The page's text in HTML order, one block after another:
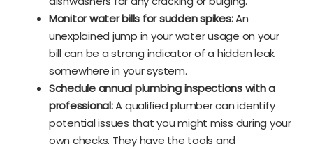
Monitor water bills for sudden spikes:An
unexplained jump in your water usage on your
bill can be a strong indicator of a hidden leak
somewhere in your system.
Schedule annual plumbing inspections with a
professional:A qualified plumber can identify
potential issues that you might miss during your
own checks. They have the tools and